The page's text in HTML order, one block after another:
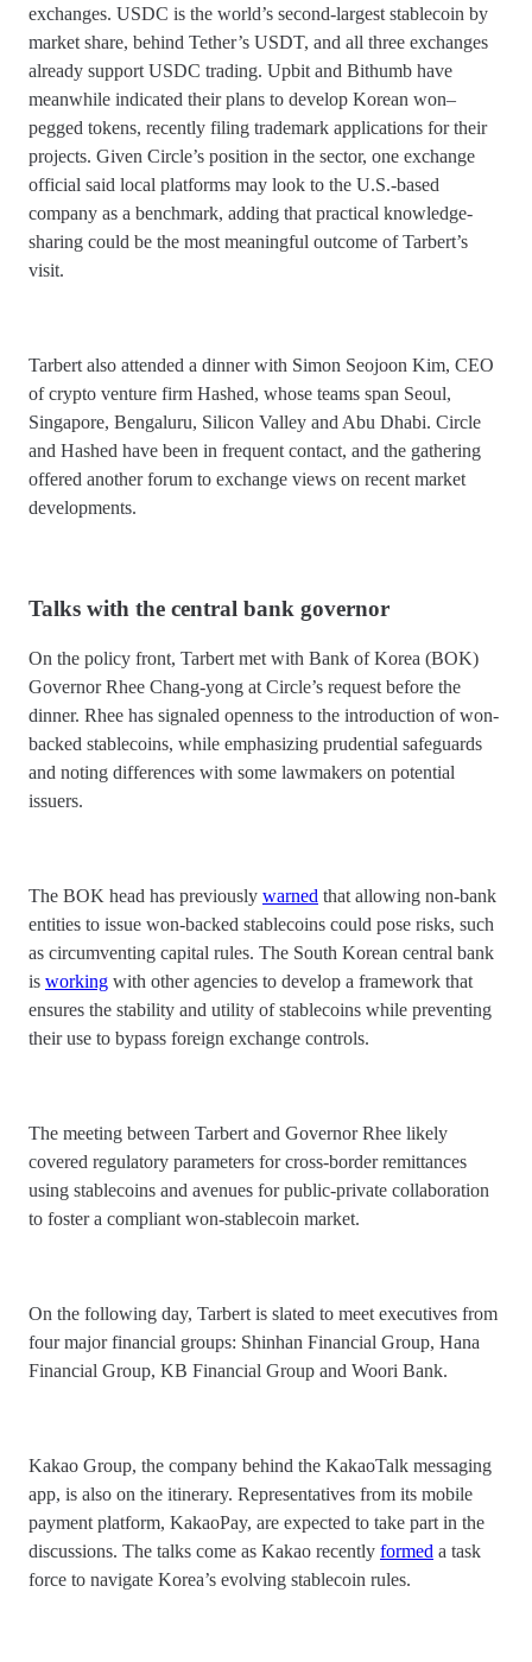
exchanges. USDC is the world’s second-largest stablecoin by
market share, behind Tether’s USDT, and all three exchanges
already support USDC trading. Upbit and Bithumb have
meanwhile indicated their plans to develop Korean won–
pegged tokens, recently filing trademark applications for their
projects. Given Circle’s position in the sector, one exchange
official said local platforms may look to the U.S.-based
company as a benchmark, adding that practical knowledge-
sharing could be the most meaningful outcome of Tarbert’s
visit.
Tarbert also attended a dinner with Simon Seojoon Kim, CEO
of crypto venture firm Hashed, whose teams span Seoul,
Singapore, Bengaluru, Silicon Valley and Abu Dhabi. Circle
and Hashed have been in frequent contact, and the gathering
offered another forum to exchange views on recent market
developments.
Talks with the central bank governor
On the policy front, Tarbert met with Bank of Korea (BOK)
Governor Rhee Chang-yong at Circle’s request before the
dinner. Rhee has signaled openness to the introduction of won-
backed stablecoins, while emphasizing prudential safeguards
and noting differences with some lawmakers on potential
issuers.
The BOK head has previously warned that allowing non-bank
entities to issue won-backed stablecoins could pose risks, such
as circumventing capital rules. The South Korean central bank
is working with other agencies to develop a framework that
ensures the stability and utility of stablecoins while preventing
their use to bypass foreign exchange controls.
The meeting between Tarbert and Governor Rhee likely
covered regulatory parameters for cross-border remittances
using stablecoins and avenues for public-private collaboration
to foster a compliant won-stablecoin market.
On the following day, Tarbert is slated to meet executives from
four major financial groups: Shinhan Financial Group, Hana
Financial Group, KB Financial Group and Woori Bank.
Kakao Group, the company behind the KakaoTalk messaging
app, is also on the itinerary. Representatives from its mobile
payment platform, KakaoPay, are expected to take part in the
discussions. The talks come as Kakao recently formed a task
force to navigate Korea’s evolving stablecoin rules.